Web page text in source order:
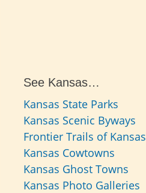
See Kansas…
Kansas State Parks
Kansas Scenic Byways
Frontier Trails of Kansas
Kansas Cowtowns
Kansas Ghost Towns
Kansas Photo Galleries